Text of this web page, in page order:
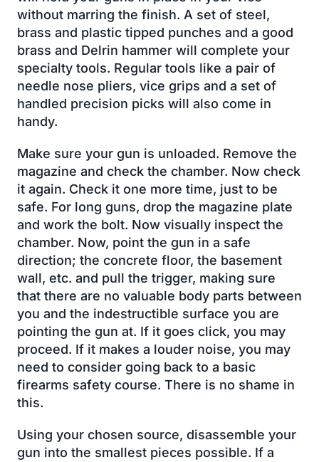
without marring the finish. A set of steel,
brass and plastic tipped punches and a good
brass and Delrin hammer will complete your
specialty tools. Regular tools like a pair of
needle nose pliers, vice grips and a set of
handled precision picks will also come in
handy.
Make sure your gun is unloaded. Remove the
magazine and check the chamber. Now check
it again. Check it one more time, just to be
safe. For long guns, drop the magazine plate
and work the bolt. Now visually inspect the
chamber. Now, point the gun in a safe
direction; the concrete floor, the basement
wall, etc. and pull the trigger, making sure
that there are no valuable body parts between
you and the indestructible surface you are
pointing the gun at. If it goes click, you may
proceed. If it makes a louder noise, you may
need to consider going back to a basic
firearms safety course. There is no shame in
this.
Using your chosen source, disassemble your
gun into the smallest pieces possible. If a